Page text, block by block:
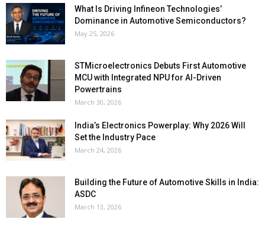
What Is Driving Infineon Technologies’
Dominance in Automotive Semiconductors?
May 25, 2026
STMicroelectronics Debuts First Automotive
MCU with Integrated NPU for AI-Driven
Powertrains
March 30, 2026
India’s Electronics Powerplay: Why 2026 Will
Set the Industry Pace
March 24, 2026
Building the Future of Automotive Skills in India:
ASDC
March 13, 2026